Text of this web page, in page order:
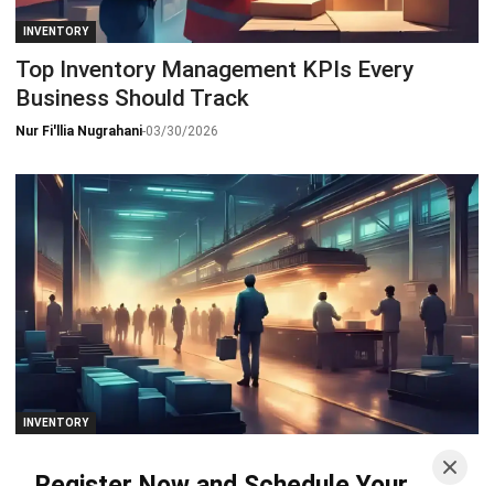
INVENTORY
Top Inventory Management KPIs Every
Business Should Track
Nur Fi'llia Nugrahani-03/30/2026
INVENTORY
Semi-Finished Goods: From Production Flow